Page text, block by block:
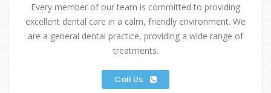
Every member of our team is committed to providing
excellent dental care in a calm, friendly environment. We
are a general dental practice, providing a wide range of
treatments.
Call Us